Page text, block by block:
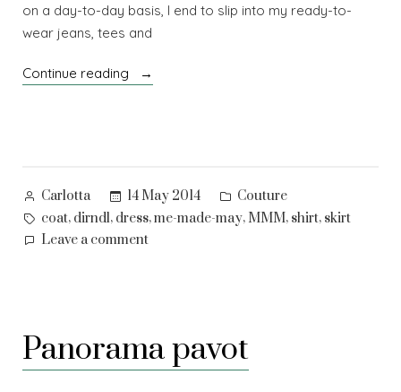
on a day-to-day basis, I end to slip into my ready-to-
wear jeans, tees and
Continue reading
“Me-
Posted
by
Carlotta 14 May 2014
Posted
in
Couture
Tags:
coat, dirndl, dress,me-made-may, MMM, shirt, skirt
Leave a commenton
1
Panorama pavot